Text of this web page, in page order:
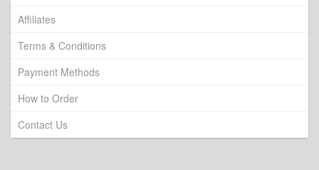
Affiliates
Terms & Conditions
Payment Methods
How to Order
Contact Us